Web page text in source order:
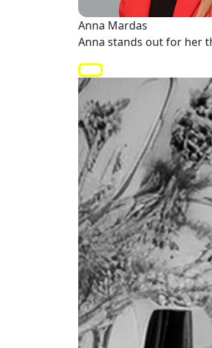
Anna Mardas
Anna stands out for her